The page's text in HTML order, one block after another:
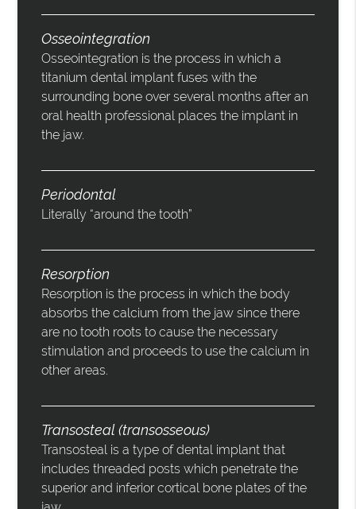
Osseointegration
Osseointegration is the process in which a
titanium dental implant fuses with the
surrounding bone over several months after an
oral health professional places the implant in
the jaw.
Periodontal
Literally “around the tooth”
Resorption
Resorption is the process in which the body
absorbs the calcium from the jaw since there
are no tooth roots to cause the necessary
stimulation and proceeds to use the calcium in
other areas.
Transosteal (transosseous)
Transosteal is a type of dental implant that
includes threaded posts which penetrate the
superior and inferior cortical bone plates of the